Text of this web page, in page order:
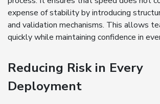
expense of stability by introducing
and validation mechanisms. This allows
quickly while maintaining confidence in
Reducing Risk in Every
Deployment